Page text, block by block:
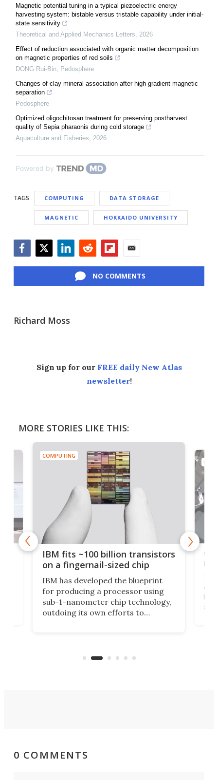
Magnetic potential tuning in a typical piezoelectric energy
harvesting system: bistable versus tristable capability under initial-
state sensitivity
Theoretical and Applied Mechanics Letters, 2026
Effect of reduction associated with organic matter decomposition
on magnetic properties of red soils
DONG Rui-Bin, Pedosphere
Changes of clay mineral association after high-gradient magnetic
separation
Pedosphere
Optimized oligochitosan treatment for preserving postharvest
quality of Sepia pharaonis during cold storage
Aquaculture and Fisheries, 2026
Powered by
TAGS COMPUTING DATA STORAGE
MAGNETIC HOKKAIDO UNIVERSITY
NO COMMENTS
Richard Moss
Sign up for our FREE daily New Atlas
newsletter!
MORE STORIES LIKE THIS:
COMPUTING
IBM fits ~100 billion transistors
on a fingernail-sized chip
IBM has developed the blueprint
for producing a processor using
sub-1-nanometer chip technology,
outdoing its own efforts to
0 COMMENTS